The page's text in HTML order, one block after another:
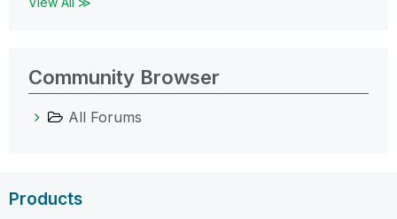
Community Browser
All Forums
Products